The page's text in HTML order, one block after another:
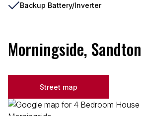
Backup Battery/Inverter
Morningside, Sandton
Street map